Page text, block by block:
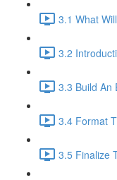
3.1 What
3.2
3.3 Build An
3.4 Format
3.5 Finalize